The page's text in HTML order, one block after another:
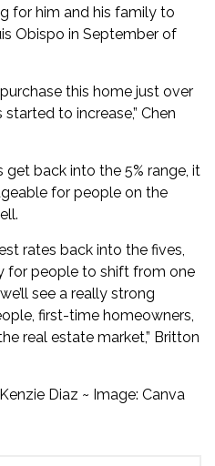
for him and his family to
Obispo in September of
this home just over
to increase,” Chen
back into the 5% range, it
for people on the
rates back into the fives,
for people to shift from one
see a really strong
first-time homeowners,
real estate market,” Britton
Diaz ~ Image: Canva